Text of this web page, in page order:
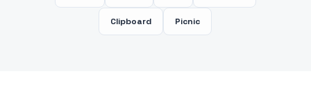
Clipboard Picnic